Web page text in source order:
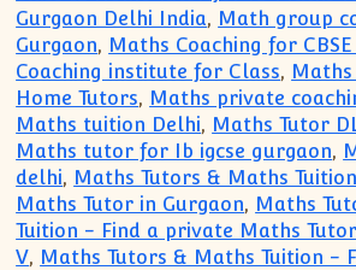
Gurgaon Delhi India, Math group
Gurgaon, Maths Coaching for
Coaching institute for Class,
Home Tutors, Maths private
Maths tuition Delhi, Maths Tutor
Maths tutor for Ib igcse gurgaon,
delhi, Maths Tutors & Maths
Maths Tutor in Gurgaon, Maths
Tuition - Find a private Maths
V, Maths Tutors & Maths Tuition -